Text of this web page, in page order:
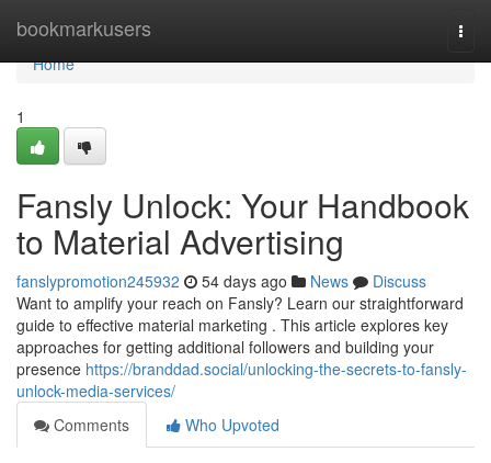
bookmarkusers
Home
Home
1
Fansly Unlock: Your Handbook
to Material Advertising
fanslypromotion245932 54 days ago News
Discuss
Want to amplify your reach on Fansly? Learn our straightforward
guide to effective material marketing . This article explores key
approaches for getting additional followers and building your
presence https://branddad.social/unlocking-the-secrets-to-fansly-
unlock-media-services/
Comments
Who Upvoted